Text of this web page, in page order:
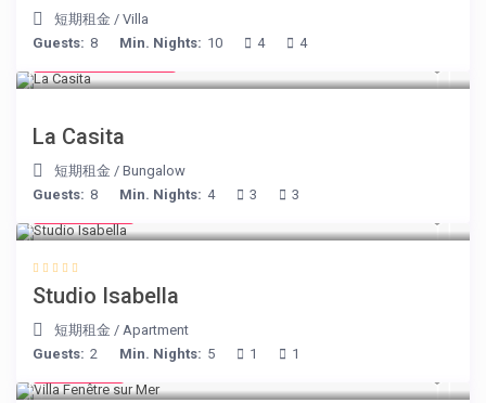
短期租金 /Villa
Guests: 8 Min. Nights: 10 4 4
La Casita
短期租金 /Bungalow
Guests: 8 Min. Nights: 4 3 3
Studio Isabella
短期租金 /Apartment
Guests: 2 Min. Nights: 5 1 1